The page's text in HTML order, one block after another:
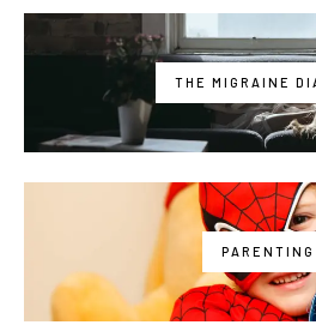
THE MIGRAINE
PARENTING